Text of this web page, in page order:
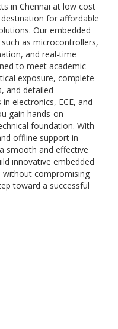
in Chennai at low cost
for affordable
Our embedded
as microcontrollers,
and real-time
to meet academic
exposure, complete
and detailed
electronics, ECE, and
gain hands-on
foundation. With
offline support in
smooth and effective
innovative embedded
without compromising
toward a successful